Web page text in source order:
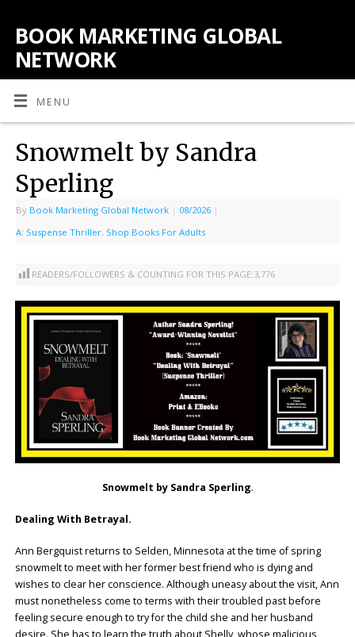
BOOK MARKETING GLOBAL
NETWORK
MENU
Snowmelt by Sandra
Sperling
By Book Marketing Global Network | 08/2026 |
A: Suspense Thriller, Shop Books For Adults
READERS/FOLLOWERS & COUNTING FOR THIS PAGE:3,776
Snowmelt by Sandra Sperling.
Dealing With Betrayal.
Ann Bergquist returns to Selden, Minnesota at the time of spring
snowmelt to meet with her former best friend who is dying and
wishes to clear her conscience. Although uneasy about the visit, Ann
must nonetheless come to terms with their troubled past before
feeling secure enough to try for the child she and her husband
desire. She has to learn the truth about Shelly, whose malicious